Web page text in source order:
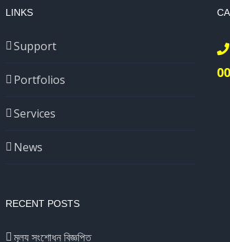
LINKS
Support
Portfolios
Services
News
RECENT POSTS
মূল্য সংশোধন বিজ্ঞপ্তি